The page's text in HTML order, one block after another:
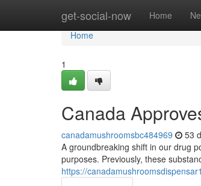
get-social-now Home
Home
Home
1
Canada
canadamushroomsbc484969 53
A groundbreaking shift in our drug
purposes. Previously, these
https://